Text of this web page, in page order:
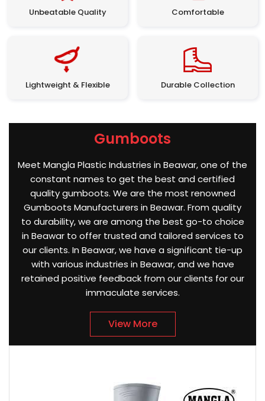
Unbeatable Quality Comfortable
Lightweight & Flexible Durable Collection
Gumboots
Meet Mangla Plastic Industries in Beawar, one of the
constant names to get the best and certified
quality gumboots. We are the most renowned
Gumboots Manufacturers in Beawar. From quality
to durability, we are among the best go-to choice
in Beawar to offer trusted and tailored services to
our clients. In Beawar, we have a significant tie-up
with various industries in Beawar, and we have
retained positive feedback from our clients for our
immaculate services.
View More